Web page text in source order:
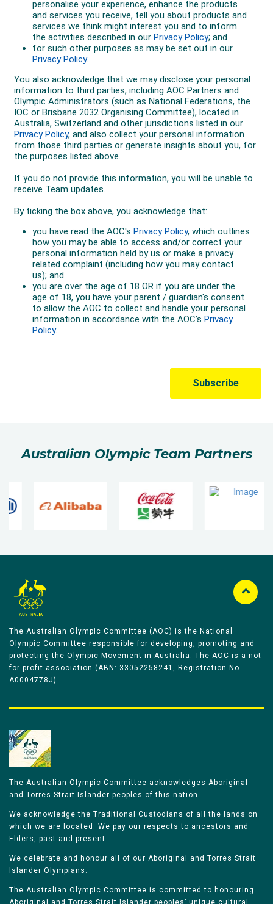
Australian Olympic Team Partners
The Australian Olympic Committee (AOC) is the National
Olympic Committee responsible for developing, promoting and
protecting the Olympic Movement in Australia. The AOC is a not-
for-profit association (ABN: 33052258241, Registration No
A0004778J).
The Australian Olympic Committee acknowledges Aboriginal
and Torres Strait Islander peoples of this nation.
We acknowledge the Traditional Custodians of all the lands on
which we are located. We pay our respects to ancestors and
Elders, past and present.
We celebrate and honour all of our Aboriginal and Torres Strait
Islander Olympians.
The Australian Olympic Committee is committed to honouring
Aboriginal and Torres Strait Islander peoples’ unique cultural